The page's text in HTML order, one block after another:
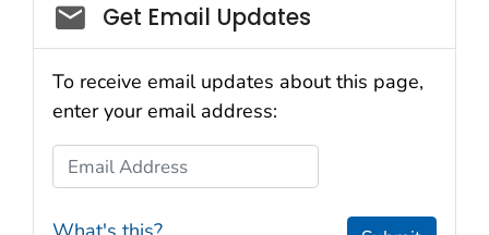
Get Email Updates
To receive email updates about this page,
enter your email address:
Email Address